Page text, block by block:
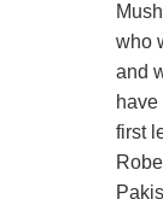
who
and
first